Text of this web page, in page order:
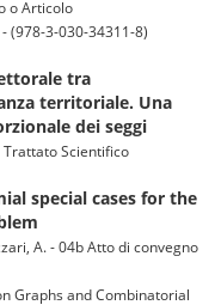
o Articolo
(978-3-030-34311-8)
tra
territoriale. Una
dei seggi
Trattato Scientifico
special cases for the
A. - 04b Atto di convegno
Graphs and Combinatorial